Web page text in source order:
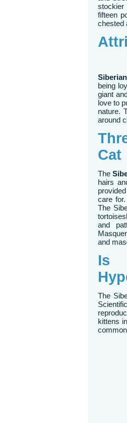
stockier
fifteen
chested
being
giant
love to
nature.
around
Cat
The
hairs
care
The
and
and
Is
The
kittens